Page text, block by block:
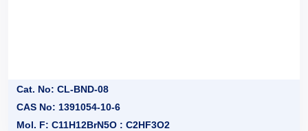
Cat. No: CL-BND-08
CAS No: 1391054-10-6
Mol. F: C11H12BrN5O : C2HF3O2